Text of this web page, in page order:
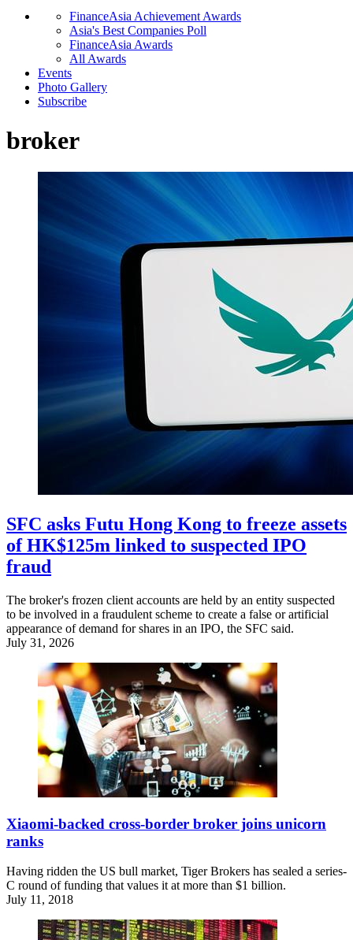
FinanceAsia Achievement Awards
Asia's Best Companies Poll
FinanceAsia Awards
All Awards
Events
Photo Gallery
Subscribe
broker
SFC asks Futu Hong Kong to freeze assets
of HK$125m linked to suspected IPO
fraud
The broker's frozen client accounts are held by an entity suspected
to be involved in a fraudulent scheme to create a false or artificial
appearance of demand for shares in an IPO, the SFC said.
July 31, 2026
Xiaomi-backed cross-border broker joins unicorn
ranks
Having ridden the US bull market, Tiger Brokers has sealed a series-
C round of funding that values it at more than $1 billion.
July 11, 2018